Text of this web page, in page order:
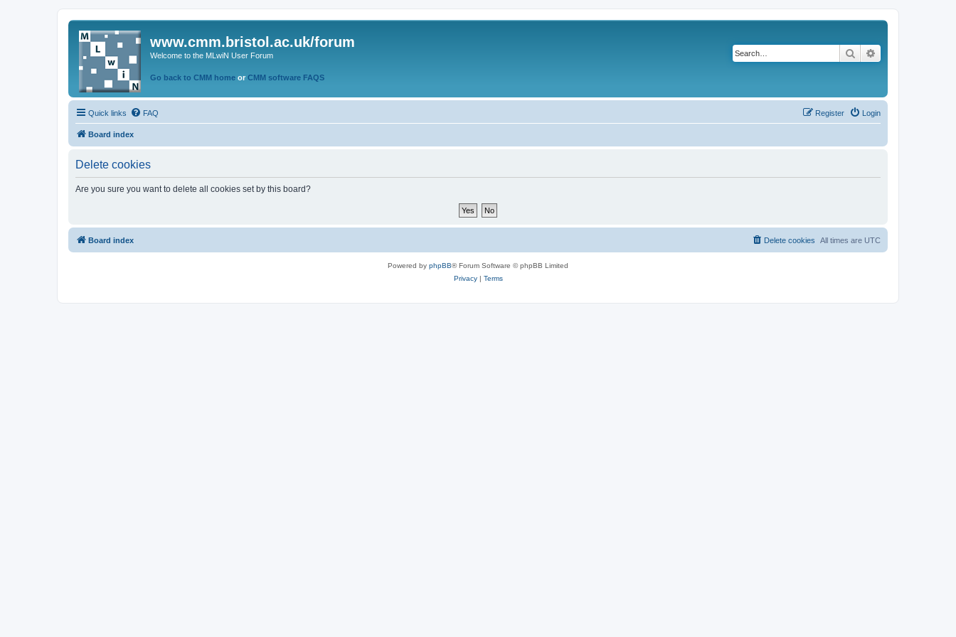
www.cmm.bristol.ac.uk/forum
Welcome to the MLwiN User Forum
Go back to CMM home or CMM software FAQS
Search
Quick links FAQ Login
Register
Board index
Delete cookies
Are you sure you want to delete all cookies set by this board?
Board index All times are UTC
Delete cookies
Powered by phpBB® Forum Software © phpBB Limited
Privacy| Terms